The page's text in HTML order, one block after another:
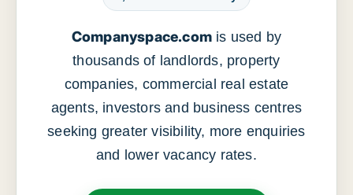
Companyspace.com is used by
thousands of landlords, property
companies, commercial real estate
agents, investors and business centres
seeking greater visibility, more enquiries
and lower vacancy rates.